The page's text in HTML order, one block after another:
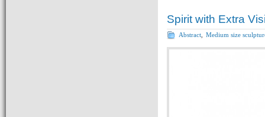
Spirit with Extra
Abstract Medium size